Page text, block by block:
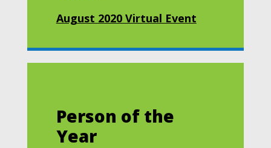
August 2020 Virtual Event
Person of the
Year